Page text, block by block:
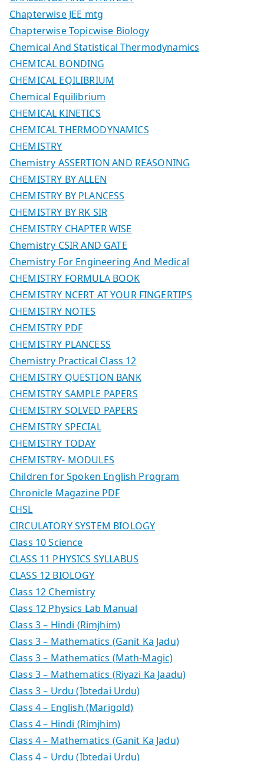
Chapterwise JEE mtg
Chapterwise Topicwise Biology
Chemical And Statistical Thermodynamics
CHEMICAL BONDING
CHEMICAL EQILIBRIUM
Chemical Equilibrium
CHEMICAL KINETICS
CHEMICAL THERMODYNAMICS
CHEMISTRY
Chemistry ASSERTION AND REASONING
CHEMISTRY BY ALLEN
CHEMISTRY BY PLANCESS
CHEMISTRY BY RK SIR
CHEMISTRY CHAPTER WISE
Chemistry CSIR AND GATE
Chemistry For Engineering And Medical
CHEMISTRY FORMULA BOOK
CHEMISTRY NCERT AT YOUR FINGERTIPS
CHEMISTRY NOTES
CHEMISTRY PDF
CHEMISTRY PLANCESS
Chemistry Practical Class 12
CHEMISTRY QUESTION BANK
CHEMISTRY SAMPLE PAPERS
CHEMISTRY SOLVED PAPERS
CHEMISTRY SPECIAL
CHEMISTRY TODAY
CHEMISTRY- MODULES
Children for Spoken English Program
Chronicle Magazine PDF
CHSL
CIRCULATORY SYSTEM BIOLOGY
Class 10 Science
CLASS 11 PHYSICS SYLLABUS
CLASS 12 BIOLOGY
Class 12 Chemistry
Class 12 Physics Lab Manual
Class 3 – Hindi (Rimjhim)
Class 3 – Mathematics (Ganit Ka Jadu)
Class 3 – Mathematics (Math-Magic)
Class 3 – Mathematics (Riyazi Ka Jaadu)
Class 3 – Urdu (Ibtedai Urdu)
Class 4 – English (Marigold)
Class 4 – Hindi (Rimjhim)
Class 4 – Mathematics (Ganit Ka Jadu)
Class 4 – Urdu (Ibtedai Urdu)